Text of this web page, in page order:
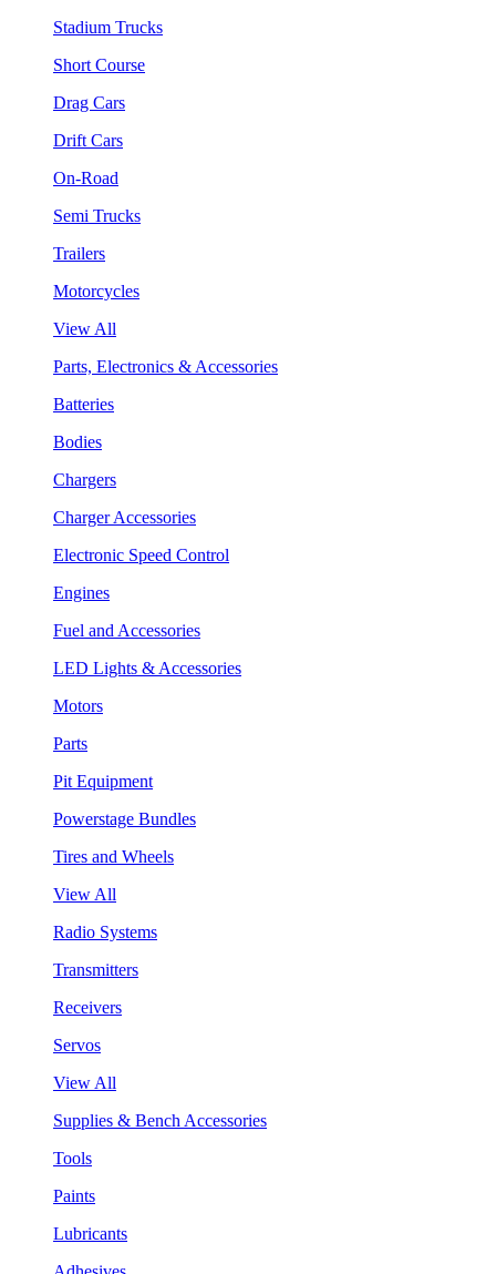
Stadium Trucks
Short Course
Drag Cars
Drift Cars
On-Road
Semi Trucks
Trailers
Motorcycles
View All
Parts, Electronics & Accessories
Batteries
Bodies
Chargers
Charger Accessories
Electronic Speed Control
Engines
Fuel and Accessories
LED Lights & Accessories
Motors
Parts
Pit Equipment
Powerstage Bundles
Tires and Wheels
View All
Radio Systems
Transmitters
Receivers
Servos
View All
Supplies & Bench Accessories
Tools
Paints
Lubricants